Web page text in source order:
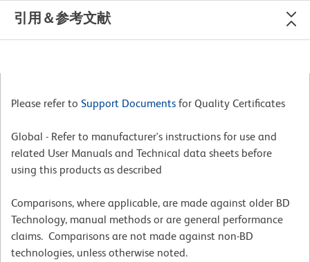
引用＆参考文献
Please refer to Support Documents for Quality Certificates
Global - Refer to manufacturer's instructions for use and
related User Manuals and Technical data sheets before
using this products as described
Comparisons, where applicable, are made against older BD
Technology, manual methods or are general performance
claims. Comparisons are not made against non-BD
technologies, unless otherwise noted.